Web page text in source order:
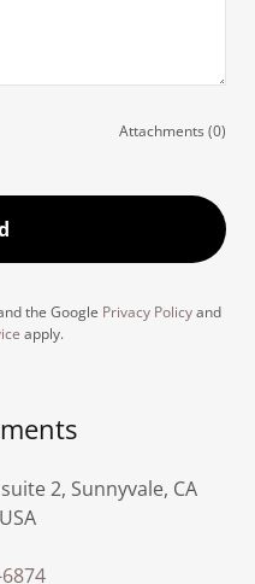
Attachments (0)
the Google Privacy Policyand
apply.
2, Sunnyvale, CA